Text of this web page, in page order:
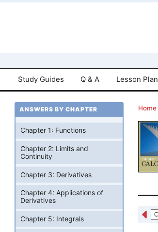
Study Guides Q & A Lesson
Home
ANSWERS BY CHAPTER
Chapter 1: Functions
Chapter 2: Limits and
Continuity
Chapter 3: Derivatives
Chapter 4: Applications of
Derivatives
Chapter 5: Integrals